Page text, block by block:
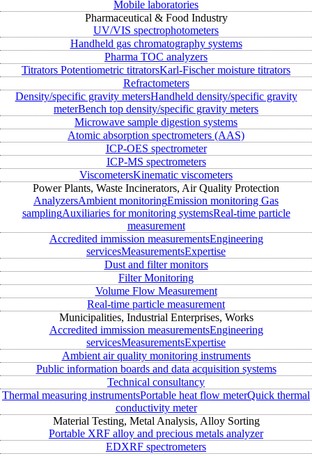
Mobile laboratories
Pharmaceutical & Food Industry
UV/VIS spectrophotometers
Handheld gas chromatography systems
Pharma TOC analyzers
Titrators Potentiometric titratorsKarl-Fischer moisture titrators
Refractometers
Density/specific gravity metersHandheld density/specific gravity
meterBench top density/specific gravity meters
Microwave sample digestion systems
Atomic absorption spectrometers (AAS)
ICP-OES spectrometer
ICP-MS spectrometers
ViscometersKinematic viscometers
Power Plants, Waste Incinerators, Air Quality Protection
AnalyzersAmbient monitoringEmission monitoring Gas
samplingAuxiliaries for monitoring systemsReal-time particle
measurement
Accredited immission measurementsEngineering
servicesMeasurementsExpertise
Dust and filter monitors
Filter Monitoring
Volume Flow Measurement
Real-time particle measurement
Municipalities, Industrial Enterprises, Works
Accredited immission measurementsEngineering
servicesMeasurementsExpertise
Ambient air quality monitoring instruments
Public information boards and data acquisition systems
Technical consultancy
Thermal measuring instrumentsPortable heat flow meterQuick thermal
conductivity meter
Material Testing, Metal Analysis, Alloy Sorting
Portable XRF alloy and precious metals analyzer
EDXRF spectrometers